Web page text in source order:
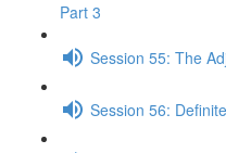
Part 3
Session 55: The
Session 56: